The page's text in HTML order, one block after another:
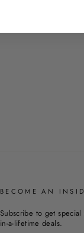
BECOME AN
Subscribe to get
in-a-lifetime deals.